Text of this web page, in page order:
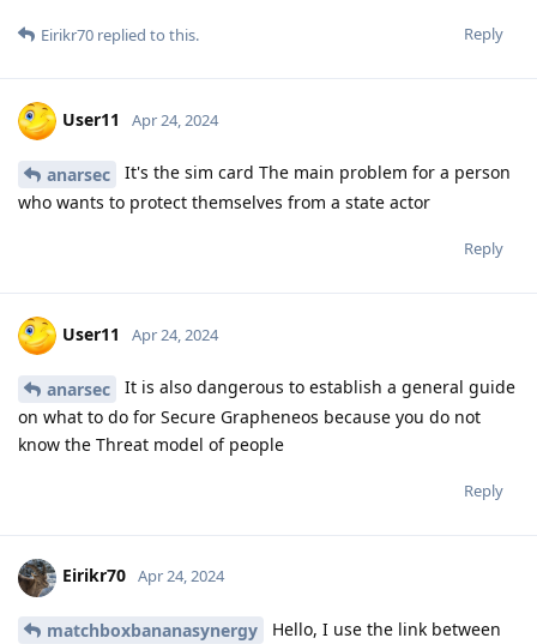
Reply
Eirikr70 replied to this.
User11 Apr 24, 2024
anarsec
It's the sim card The main problem for a person
who wants to protect themselves from a state actor
Reply
User11 Apr 24, 2024
anarsec
It is also dangerous to establish a general guide
on what to do for Secure Grapheneos because you do not
know the Threat model of people
Reply
Eirikr70 Apr 24, 2024
matchboxbananasynergy
Hello, I use the link between